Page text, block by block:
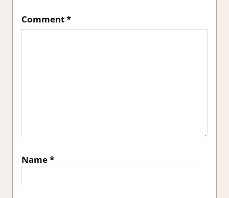
Comment*
Name*